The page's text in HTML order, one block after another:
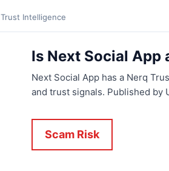
Trust Intelligence
Is Next Social App
Next Social App has a Nerq
and trust signals. Published by
Scam Risk